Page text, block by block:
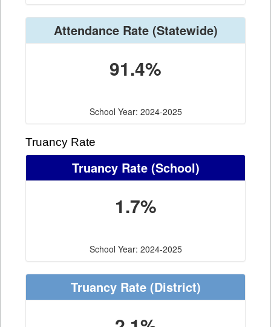
Attendance Rate(Statewide)
91.4%
School Year: 2024-2025
Truancy Rate
Truancy Rate(School)
1.7%
School Year: 2024-2025
Truancy Rate(District)